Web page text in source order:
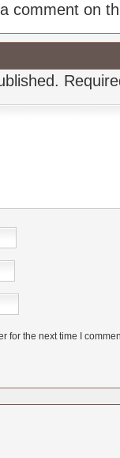
comment on
for the next time I